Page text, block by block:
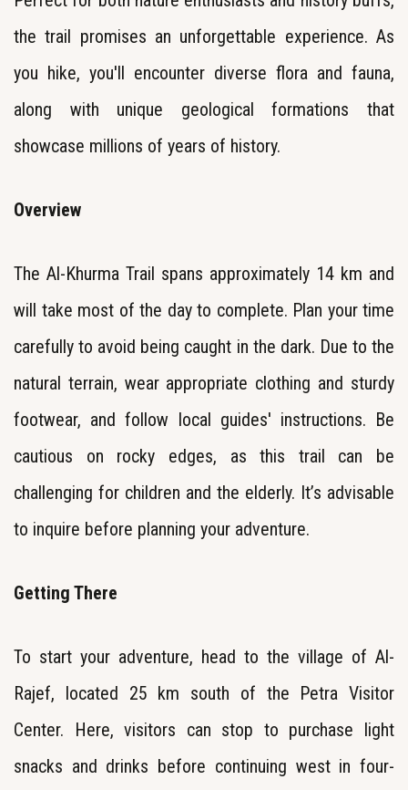
the trail promises an unforgettable experience. As
you hike, you'll encounter diverse flora and fauna,
along with unique geological formations that
showcase millions of years of history.
Overview
The Al-Khurma Trail spans approximately 14 km and
will take most of the day to complete. Plan your time
carefully to avoid being caught in the dark. Due to the
natural terrain, wear appropriate clothing and sturdy
footwear, and follow local guides' instructions. Be
cautious on rocky edges, as this trail can be
challenging for children and the elderly. It’s advisable
to inquire before planning your adventure.
Getting There
To start your adventure, head to the village of Al-
Rajef, located 25 km south of the Petra Visitor
Center. Here, visitors can stop to purchase light
snacks and drinks before continuing west in four-